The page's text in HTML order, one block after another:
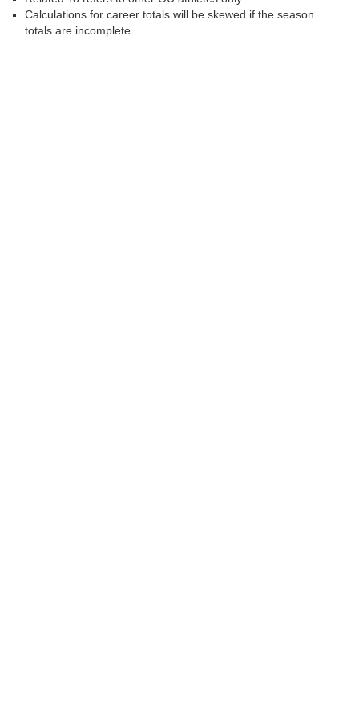
Calculations for career totals will be skewed if the season
totals are incomplete.